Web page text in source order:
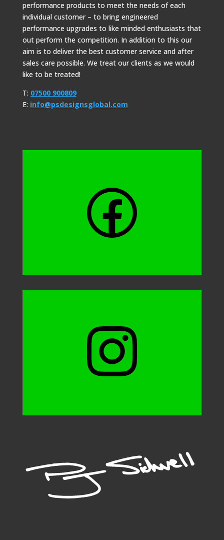
performance products to meet the needs of each
individual customer – to bring engineered
performance upgrades to like minded enthusiasts that
out perform the competition. In addition to this our
aim is to deliver the best customer service and after
sales care possible. We treat our clients as we would
like to be treated!
T: 07500 900809
E: info@psdesignsglobal.com